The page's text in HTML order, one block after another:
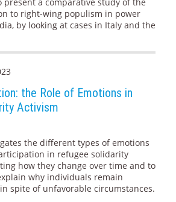
to right-wing populism in power
by looking at cases in Italy and the
the Role of Emotions in
Activism
the different types of emotions
in refugee solidarity
how they change over time and to
why individuals remain
spite of unfavorable circumstances.